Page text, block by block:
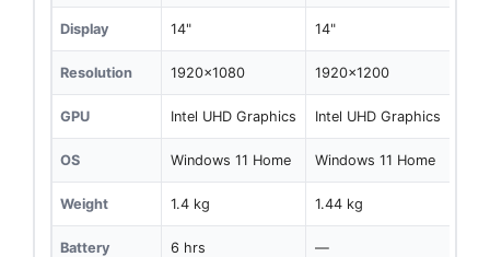
Display 14" 14"
Resolution 1920x1080 1920x1200
GPU Intel UHD Graphics Intel UHD Graphics
OS Windows 11 Home Windows 11 Home
Weight 1.4 kg 1.44 kg
Battery 6 hrs —